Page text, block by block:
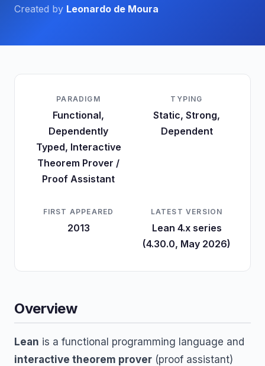
Created by Leonardo de Moura
PARADIGM
Functional,
Dependently
Typed, Interactive
Theorem Prover /
Proof Assistant
TYPING
Static, Strong,
Dependent
FIRST APPEARED
2013
LATEST VERSION
Lean 4.x series
(4.30.0, May 2026)
Overview
Lean is a functional programming language and
interactive theorem prover (proof assistant)